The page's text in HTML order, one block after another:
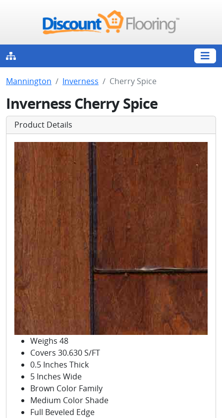
Mannington Inverness Cherry Spice
Inverness Cherry Spice
Product Details
Weighs 48
Covers 30.630 S/FT
0.5 Inches Thick
5 Inches Wide
Brown Color Family
Medium Color Shade
Full Beveled Edge